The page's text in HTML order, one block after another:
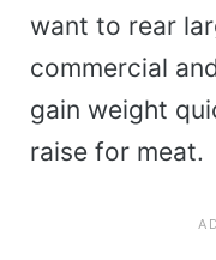
want to rear
commercial
gain weight
raise for meat.